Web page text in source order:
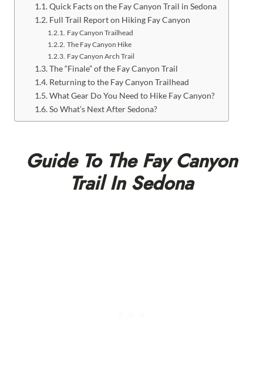
Quick Facts on the Fay Canyon Trail in Sedona
Full Trail Report on Hiking Fay Canyon
Fay Canyon Trailhead
The Fay Canyon Hike
Fay Canyon Arch Trail
The “Finale” of the Fay Canyon Trail
Returning to the Fay Canyon Trailhead
What Gear Do You Need to Hike Fay Canyon?
So What’s Next After Sedona?
Guide To The Fay Canyon
Trail In Sedona